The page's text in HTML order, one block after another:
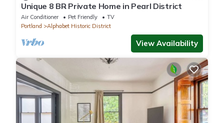
Unique 8 BR Private Home in Pearl District
Air Conditioner Pet Friendly
TV
Portland
Alphabet Historic District
View Availability